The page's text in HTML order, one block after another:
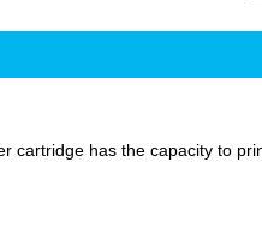
cartridge has the capacity to